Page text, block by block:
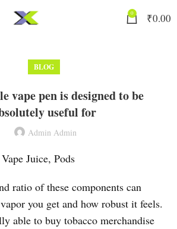
0 ₹0.00
BLOG
vape pen is designed to be
useful for
Admin Admin
Juice, Pods
ratio of these components can
you get and how robust it feels.
able to buy tobacco merchandise